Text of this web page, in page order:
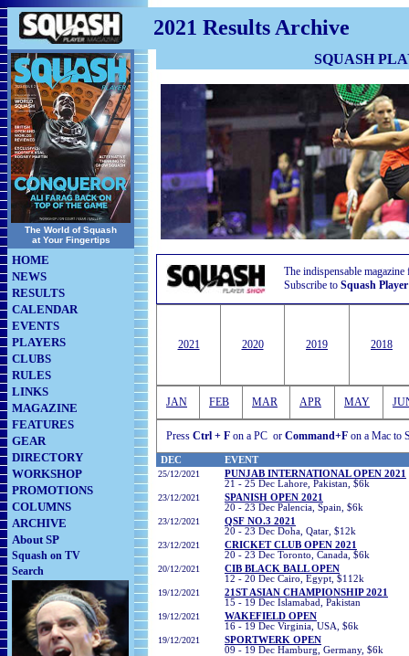
2021 Results Archive
The World of Squash
at Your Fingertips
HOME
NEWS
RESULTS
CALENDAR
EVENTS
PLAYERS
CLUBS
RULES
LINKS
MAGAZINE
FEATURES
GEAR
DIRECTORY
WORKSHOP
PROMOTIONS
COLUMNS
ARCHIVE
About SP
Squash on TV
Search
SQUASH
The indispensable
Subscribe to Squash
2021 2020 2019 2018
JAN FEB MAR APR MAY
Press Ctrl + F on a PC or Command+F on a Mac to
DEC
EVENT
25/12/2021
PUNJAB INTERNATIONAL OPEN 2021
21 - 25 Dec Lahore, Pakistan, $6k
23/12/2021
SPANISH OPEN 2021
20 - 23 Dec Palencia, Spain, $6k
23/12/2021
QSF NO.3 2021
20 - 23 Dec Doha, Qatar, $12k
23/12/2021
CRICKET CLUB OPEN 2021
20 - 23 Dec Toronto, Canada, $6k
20/12/2021
CIB BLACK BALL OPEN
12 - 20 Dec Cairo, Egypt, $112k
19/12/2021
21ST ASIAN CHAMPIONSHIP 2021
15 - 19 Dec Islamabad, Pakistan
19/12/2021
WAKEFIELD OPEN
16 - 19 Dec Virginia, USA, $6k
19/12/2021
SPORTWERK OPEN
09 - 19 Dec Hamburg, Germany, $6k